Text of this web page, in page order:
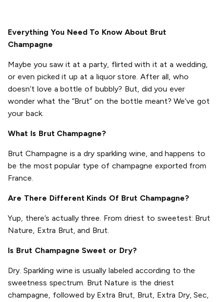
Everything You Need To Know About Brut
Champagne
Maybe you saw it at a party, flirted with it at a wedding,
or even picked it up at a liquor store. After all, who
doesn’t love a bottle of bubbly? But, did you ever
wonder what the “Brut” on the bottle meant? We’ve got
your back.
What Is Brut Champagne?
Brut Champagne is a dry sparkling wine, and happens to
be the most popular type of champagne exported from
France.
Are There Different Kinds Of Brut Champagne?
Yup, there’s actually three. From driest to sweetest: Brut
Nature, Extra Brut, and Brut.
Is Brut Champagne Sweet or Dry?
Dry. Sparkling wine is usually labeled according to the
sweetness spectrum. Brut Nature is the driest
champagne, followed by Extra Brut, Brut, Extra Dry, Sec,